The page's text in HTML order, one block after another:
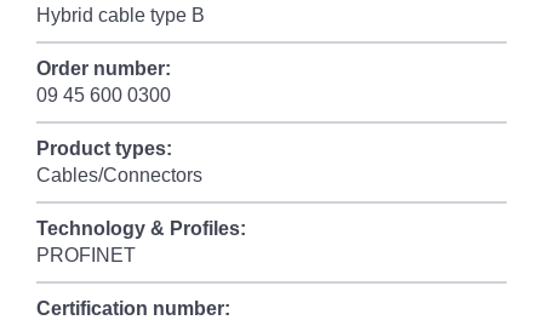
Hybrid cable type B
Order number:
09 45 600 0300
Product types:
Cables/Connectors
Technology & Profiles:
PROFINET
Certification number: